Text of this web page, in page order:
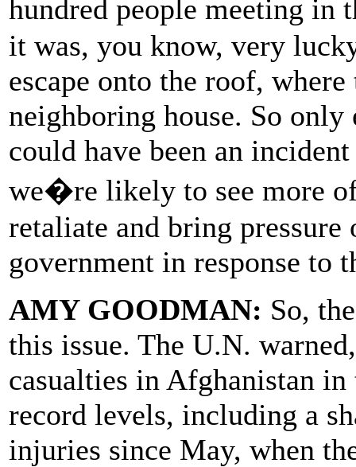
hundred people meeting in
it was, you know, very
escape onto the roof,
neighboring house. So
could have been an
we�re likely to see more
retaliate and bring
government in response to
AMY GOODMAN: So,
this issue. The U.N.
casualties in Afghanistan
record levels, including a
injuries since May, when